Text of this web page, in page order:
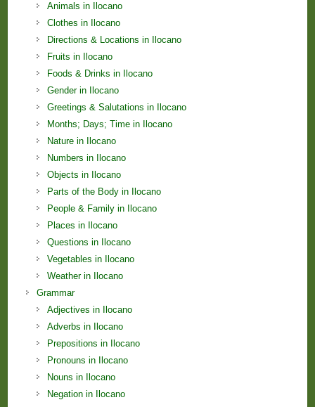
Animals in Ilocano
Clothes in Ilocano
Directions & Locations in Ilocano
Fruits in Ilocano
Foods & Drinks in Ilocano
Gender in Ilocano
Greetings & Salutations in Ilocano
Months; Days; Time in Ilocano
Nature in Ilocano
Numbers in Ilocano
Objects in Ilocano
Parts of the Body in Ilocano
People & Family in Ilocano
Places in Ilocano
Questions in Ilocano
Vegetables in Ilocano
Weather in Ilocano
Grammar
Adjectives in Ilocano
Adverbs in Ilocano
Prepositions in Ilocano
Pronouns in Ilocano
Nouns in Ilocano
Negation in Ilocano